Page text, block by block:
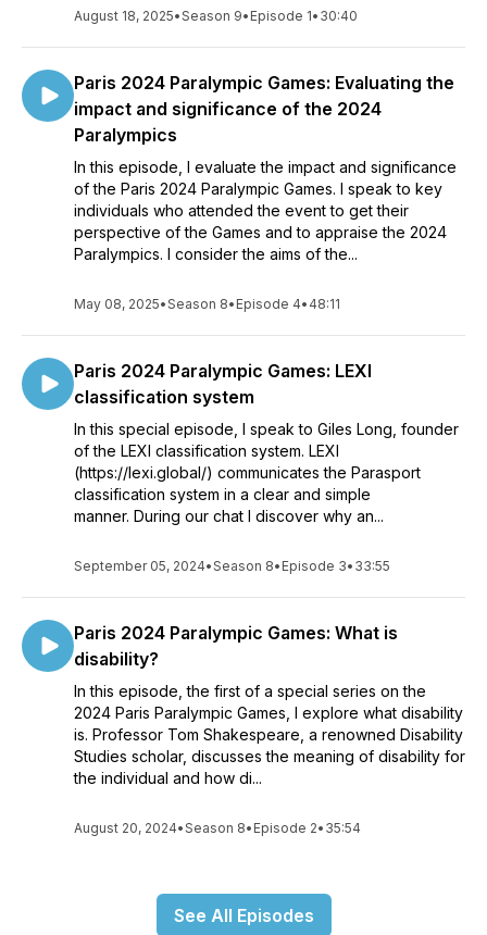
August 18, 2025•Season 9• Episode 1• 30:40
Paris 2024 Paralympic Games: Evaluating the
impact and significance of the 2024
Paralympics
In this episode, I evaluate the impact and significance
of the Paris 2024 Paralympic Games. I speak to key
individuals who attended the event to get their
perspective of the Games and to appraise the 2024
Paralympics. I consider the aims of the...
May 08, 2025•Season 8• Episode 4• 48:11
Paris 2024 Paralympic Games: LEXI
classification system
In this special episode, I speak to Giles Long, founder
of the LEXI classification system. LEXI
(https://lexi.global/) communicates the Parasport
classification system in a clear and simple
manner. During our chat I discover why an...
September 05, 2024•Season 8• Episode 3• 33:55
Paris 2024 Paralympic Games: What is
disability?
In this episode, the first of a special series on the
2024 Paris Paralympic Games, I explore what disability
is. Professor Tom Shakespeare, a renowned Disability
Studies scholar, discusses the meaning of disability for
the individual and how di...
August 20, 2024•Season 8• Episode 2• 35:54
See All Episodes